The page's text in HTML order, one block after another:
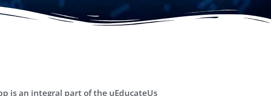
is an integral part of the uEducateUs